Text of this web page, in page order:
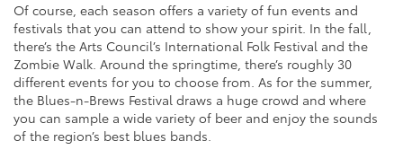
Of course, each season offers a variety of fun events and
festivals that you can attend to show your spirit. In the fall,
there’s the Arts Council’s International Folk Festival and the
Zombie Walk. Around the springtime, there’s roughly 30
different events for you to choose from. As for the summer,
the Blues-n-Brews Festival draws a huge crowd and where
you can sample a wide variety of beer and enjoy the sounds
of the region’s best blues bands.